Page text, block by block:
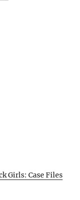
Girls: Case Files